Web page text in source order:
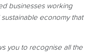
businesses working
economy that
you to recognise all the